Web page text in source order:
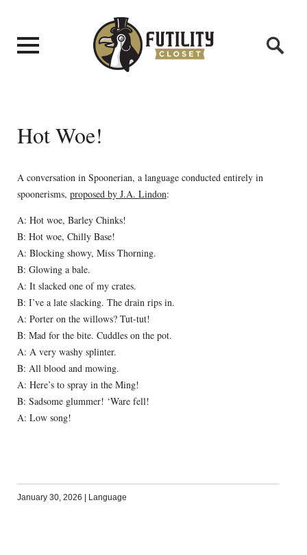
Hot Woe!
A conversation in Spoonerian, a language conducted entirely in
spoonerisms, proposed by J.A. Lindon:
A: Hot woe, Barley Chinks!
B: Hot woe, Chilly Base!
A: Blocking showy, Miss Thorning.
B: Glowing a bale.
A: It slacked one of my crates.
B: I’ve a late slacking. The drain rips in.
A: Porter on the willows? Tut-tut!
B: Mad for the bite. Cuddles on the pot.
A: A very washy splinter.
B: All blood and mowing.
A: Here’s to spray in the Ming!
B: Sadsome glummer! ‘Ware fell!
A: Low song!
January 30, 2026 | Language